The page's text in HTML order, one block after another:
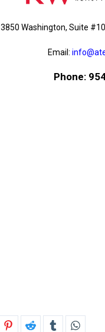
3850 Washington, Suite
Email:
Phone: